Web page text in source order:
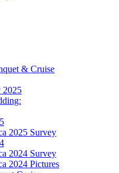
& Cruise
2025
2025 Survey
2024 Survey
2024 Pictures